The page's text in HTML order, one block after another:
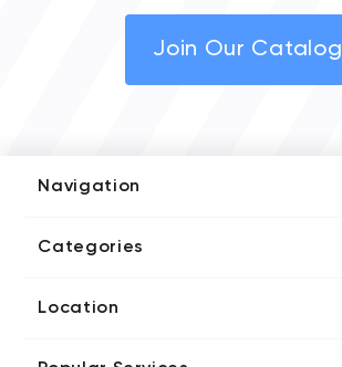
Join Our Catalog
Navigation
Media Kit
Categories
Blockchain Developers
Location